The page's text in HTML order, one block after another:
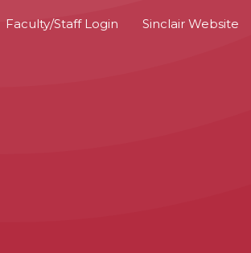
Faculty/Staff Login
Sinclair Website